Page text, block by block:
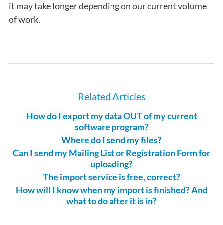
it may take longer depending on our current volume
of work.
Related Articles
How do I export my data OUT of my current
software program?
Where do I send my files?
Can I send my Mailing List or Registration Form for
uploading?
The import service is free, correct?
How will I know when my import is finished? And
what to do after it is in?